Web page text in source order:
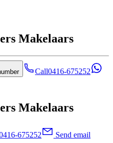
Makelaars
Call0416-675252
Makelaars
675252 Send email